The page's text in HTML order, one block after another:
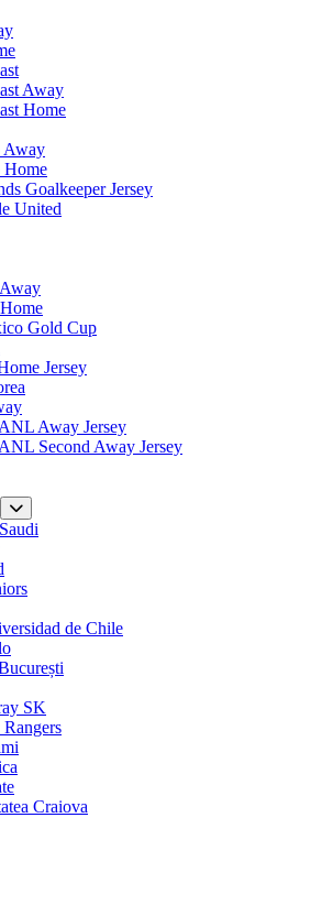
Away
Home
Away
Home
Goalkeeper Jersey
United
Gold Cup
Jersey
Away Jersey
Second Away Jersey
de Chile
SK
Craiova